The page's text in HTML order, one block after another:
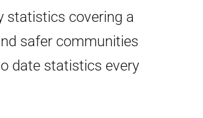
statistics covering a
safer communities
date statistics every